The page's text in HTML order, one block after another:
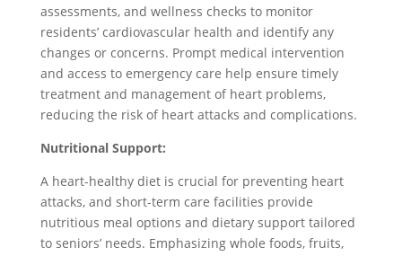
assessments, and wellness checks to monitor
residents’ cardiovascular health and identify any
changes or concerns. Prompt medical intervention
and access to emergency care help ensure timely
treatment and management of heart problems,
reducing the risk of heart attacks and complications.
Nutritional Support:
A heart-healthy diet is crucial for preventing heart
attacks, and short-term care facilities provide
nutritious meal options and dietary support tailored
to seniors’ needs. Emphasizing whole foods, fruits,